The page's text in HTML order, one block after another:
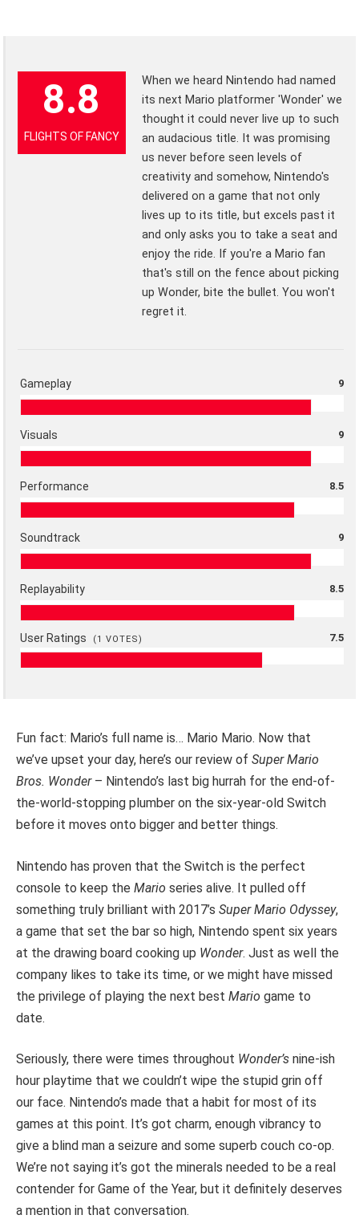
8.8
FLIGHTS OF FANCY
When we heard Nintendo had named
its next Mario platformer 'Wonder' we
thought it could never live up to such
an audacious title. It was promising
us never before seen levels of
creativity and somehow, Nintendo's
delivered on a game that not only
lives up to its title, but excels past it
and only asks you to take a seat and
enjoy the ride. If you're a Mario fan
that's still on the fence about picking
up Wonder, bite the bullet. You won't
regret it.
Gameplay 9
Visuals 9
Performance 8.5
Soundtrack 9
Replayability 8.5
User Ratings (1 VOTES) 7.5
Fun fact: Mario’s full name is… Mario Mario. Now that
we’ve upset your day, here’s our review of Super Mario
Bros. Wonder– Nintendo’s last big hurrah for the end-of-
the-world-stopping plumber on the six-year-old Switch
before it moves onto bigger and better things.
Nintendo has proven that the Switch is the perfect
console to keep the Mario series alive. It pulled off
something truly brilliant with 2017’s Super Mario Odyssey,
a game that set the bar so high, Nintendo spent six years
at the drawing board cooking up Wonder. Just as well the
company likes to take its time, or we might have missed
the privilege of playing the next best Mario game to
date.
Seriously, there were times throughout Wonder’s nine-ish
hour playtime that we couldn’t wipe the stupid grin off
our face. Nintendo’s made that a habit for most of its
games at this point. It’s got charm, enough vibrancy to
give a blind man a seizure and some superb couch co-op.
We’re not saying it’s got the minerals needed to be a real
contender for Game of the Year, but it definitely deserves
a mention in that conversation.